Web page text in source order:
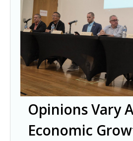
Opinions Vary
Economic